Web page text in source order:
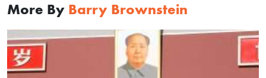
More By Barry Brownstein